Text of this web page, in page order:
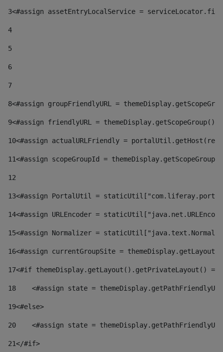
3<#assign assetEntryLocalService =
4
5
6
7
8<#assign groupFriendlyURL =
9<#assign friendlyURL =
10<#assign actualURLFriendly =
11<#assign scopeGroupId =
12
13<#assign PortalUtil =
14<#assign URLEncoder =
15<#assign Normalizer =
16<#assign currentGroupSite =
17<#if themeDisplay.getLayout().getPrivateLayout()
18
<#assign state =
19<#else>
20
<#assign state =
21</#if>